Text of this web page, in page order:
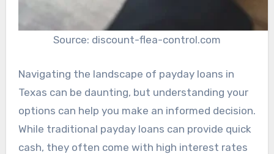
Source: discount-flea-control.com
Navigating the landscape of payday loans in
Texas can be daunting, but understanding your
options can help you make an informed decision.
While traditional payday loans can provide quick
cash, they often come with high interest rates